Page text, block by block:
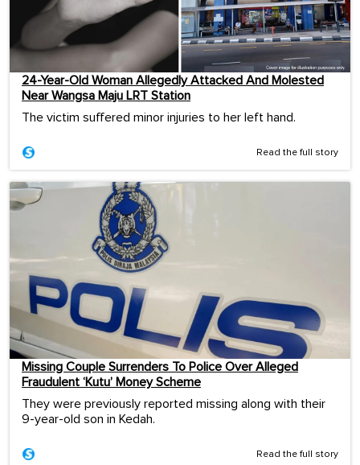
24-Year-Old Woman Allegedly Attacked And Molested
Near Wangsa Maju LRT Station
The victim suffered minor injuries to her left hand.
Read the full story
Missing Couple Surrenders To Police Over Alleged
Fraudulent ‘Kutu’ Money Scheme
They were previously reported missing along with their
9-year-old son in Kedah.
Read the full story